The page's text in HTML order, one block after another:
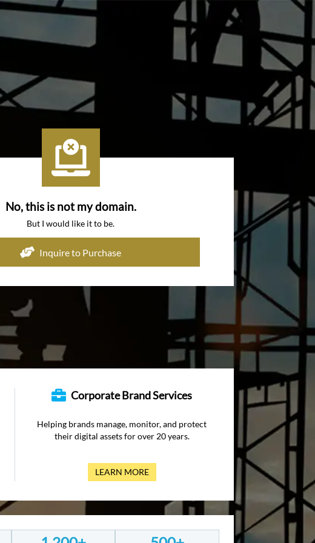
No, this is not my domain.
But I would like it to be.
Inquire to Purchase
Corporate Brand Services
Helping brands manage, monitor, and protect
their digital assets for over 20 years.
LEARN MORE